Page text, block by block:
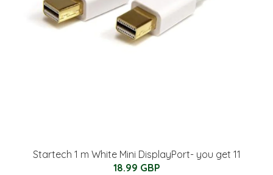
Startech 1 m White Mini DisplayPort- you get 11
18.99 GBP